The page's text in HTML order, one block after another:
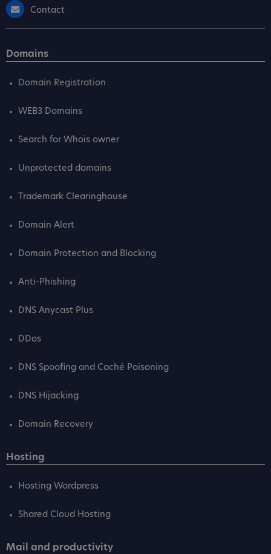
Contact
Domains
Domain Registration
WEB3 Domains
Search for Whois owner
Unprotected domains
Trademark Clearinghouse
Domain Alert
Domain Protection and Blocking
Anti-Phishing
DNS Anycast Plus
DDos
DNS Spoofing and Caché Poisoning
DNS Hijacking
Domain Recovery
Hosting
Hosting Wordpress
Shared Cloud Hosting
Mail and productivity